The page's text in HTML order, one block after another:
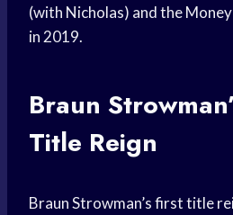
(with Nicholas) and the
in 2019.
Braun
Title Reign
Braun Strowman’s first title